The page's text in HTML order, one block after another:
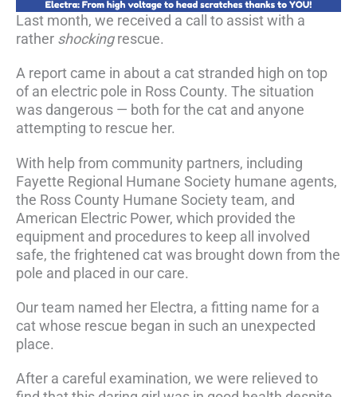
Last month, we received a call to assist with a
rather shockingrescue.
A report came in about a cat stranded high on top
of an electric pole in Ross County. The situation
was dangerous — both for the cat and anyone
attempting to rescue her.
With help from community partners, including
Fayette Regional Humane Society humane agents,
the Ross County Humane Society team, and
American Electric Power, which provided the
equipment and procedures to keep all involved
safe, the frightened cat was brought down from the
pole and placed in our care.
Our team named her Electra, a fitting name for a
cat whose rescue began in such an unexpected
place.
After a careful examination, we were relieved to